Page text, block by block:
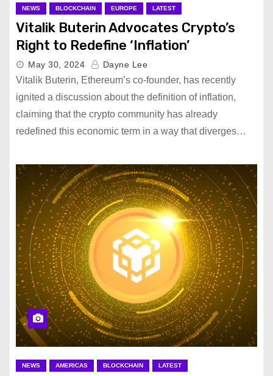
NEWS BLOCKCHAIN EUROPE LATEST
Vitalik Buterin Advocates Crypto’s
Right to Redefine ‘Inflation’
May 30, 2024 Dayne Lee
Vitalik Buterin, Ethereum’s co-founder, has recently
ignited a discussion about the definition of inflation,
claiming that the crypto community has already
redefined this economic term in a way that diverges…
NEWS AMERICAS BLOCKCHAIN LATEST